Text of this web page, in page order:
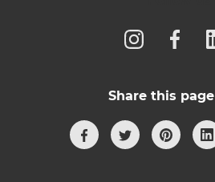
Share this page